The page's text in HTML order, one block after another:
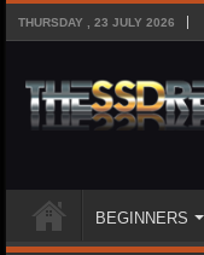
THURSDAY , 23 JULY 2026
BEGINNERS